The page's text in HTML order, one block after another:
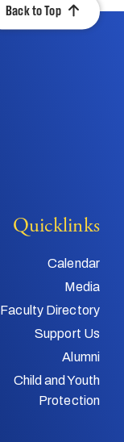
Back to Top
Quicklinks
Calendar
Media
Faculty Directory
Support Us
Alumni
Child and Youth
Protection